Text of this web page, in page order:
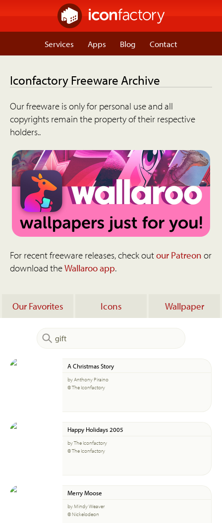
Services Apps Blog Contact
Iconfactory Freeware Archive
Our freeware is only for personal use and all
copyrights remain the property of their respective
holders..
For recent freeware releases, check outour Patreon or
download theWallaroo app.
Our Favorites Icons Wallpaper
A Christmas Story
by Anthony Piraino
© The Iconfactory
Happy Holidays 2005
by The Iconfactory
© The Iconfactory
Merry Moose
by Mindy Weaver
© Nickelodeon